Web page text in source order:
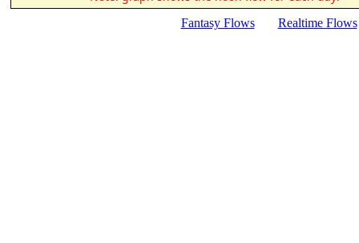
Fantasy Flows Realtime Flows